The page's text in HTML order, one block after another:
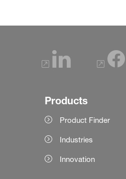
Products
Product Finder
Industries
Innovation